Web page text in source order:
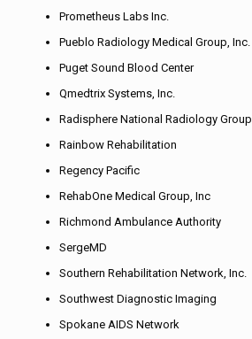
Prometheus Labs Inc.
Pueblo Radiology Medical Group, Inc.
Puget Sound Blood Center
Qmedtrix Systems, Inc.
Radisphere National Radiology Group
Rainbow Rehabilitation
Regency Pacific
RehabOne Medical Group, Inc
Richmond Ambulance Authority
SergeMD
Southern Rehabilitation Network, Inc.
Southwest Diagnostic Imaging
Spokane AIDS Network